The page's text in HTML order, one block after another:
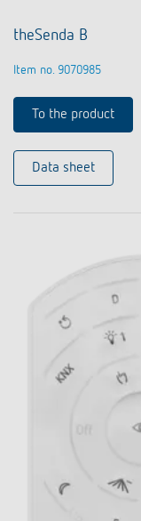
theSenda B
Item no. 9070985
To the product
Data sheet